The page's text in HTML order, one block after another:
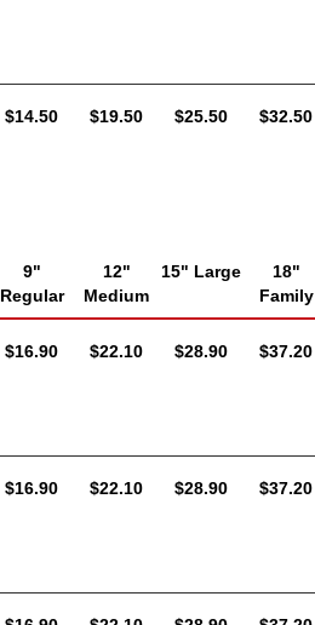
AUD
$14.50 AUD
$19.50 AUD
$25.50 AUD
$32.50
9"
Regular
12"
Medium
15" Large
18"
Family
AUD
$16.90 AUD
$22.10 AUD
$28.90 AUD
$37.20
AUD
$16.90 AUD
$22.10 AUD
$28.90 AUD
$37.20